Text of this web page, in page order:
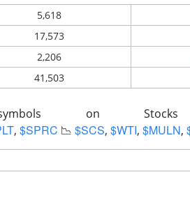
5,618
17,573
2,206
41,503
symbols on
, $SPRC 📉 $SCS, $WTI, $MULN,